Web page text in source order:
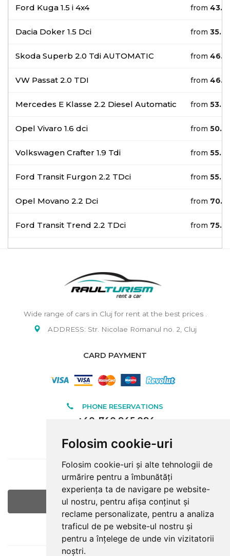
Folosim cookie-uri
Folosim cookie-uri și alte tehnologii de
urmărire pentru a îmbunătăți
experiența ta de navigare pe website-
ul nostru, pentru afișa conținut și
reclame personalizate, pentru a analiza
traficul de pe website-ul nostru și
pentru a înțelege de unde vin vizitatorii
noștri.
Ford Kuga 1.5 i 4x4 from
Dacia Doker 1.5 Dci from
Skoda Superb 2.0 Tdi AUTOMATIC from
VW Passat 2.0 TDI from
Mercedes E Klasse 2.2 Diesel Automatic from
Opel Vivaro 1.6 dci from
Volkswagen Crafter 1.9 Tdi from
Ford Transit Furgon 2.2 TDci from
Opel Movano 2.2 Dci from
Ford Transit Trend 2.2 TDci from
Wide range of cars in Cluj for rent at the best prices .
ADDRESS: Str. Nicolae Romanul no. 2, Cluj
CARD PAYMENT
PHONE RESERVATIONS
+40-740.945.094
INFORMATIONS
E-MAIL
office@raulturism.ro
Google Maps
LOCATION